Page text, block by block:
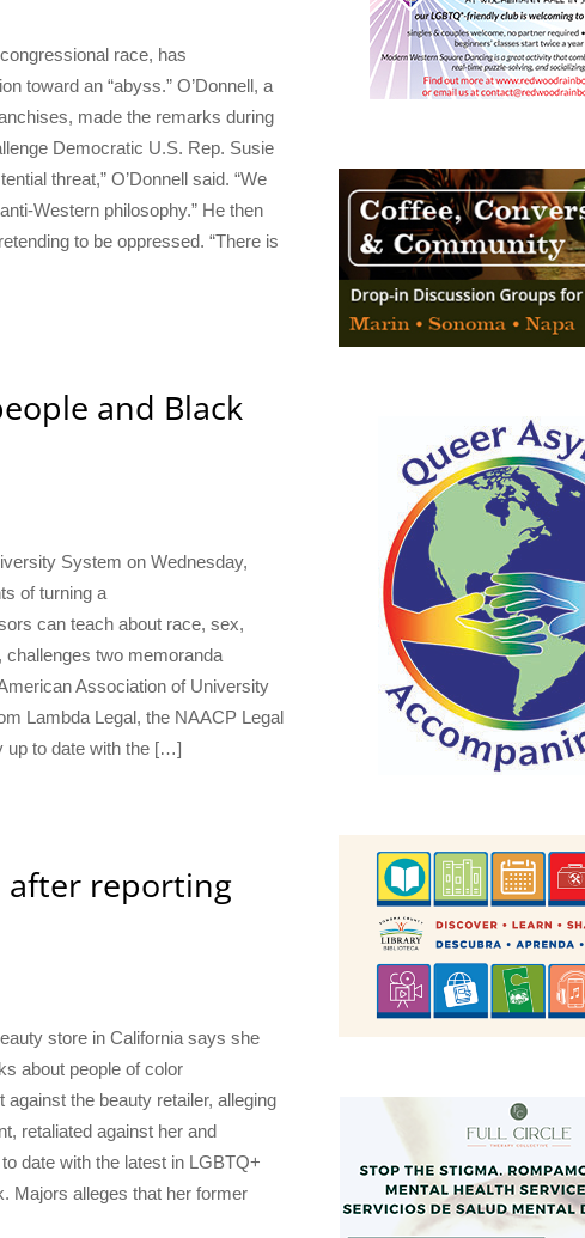
race, has
toward an “abyss.” O’Donnell, a
made the remarks during
Democratic U.S. Rep. Susie
threat,” O’Donnell said. “We
Western philosophy.” He then
to be oppressed. “There is
and Black
System on Wednesday,
of turning a
can teach about race, sex,
challenges two memoranda
Association of University
Lambda Legal, the NAACP Legal
up to date with the […]
after reporting
store in California says she
about people of color
the beauty retailer, alleging
retaliated against her and
date with the latest in LGBTQ+
Majors alleges that her former